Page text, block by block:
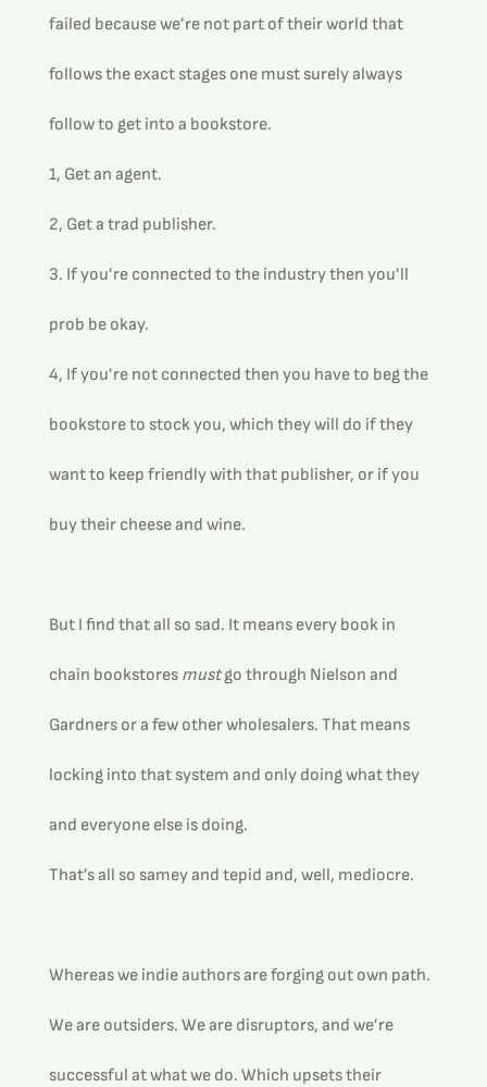
failed because we’re not part of their world that
follows the exact stages one must surely always
follow to get into a bookstore.
1, Get an agent.
2, Get a trad publisher.
3. If you’re connected to the industry then you’ll
prob be okay.
4, If you’re not connected then you have to beg the
bookstore to stock you, which they will do if they
want to keep friendly with that publisher, or if you
buy their cheese and wine.
But I find that all so sad. It means every book in
chain bookstores must go through Nielson and
Gardners or a few other wholesalers. That means
locking into that system and only doing what they
and everyone else is doing.
That’s all so samey and tepid and, well, mediocre.
Whereas we indie authors are forging out own path.
We are outsiders. We are disruptors, and we’re
successful at what we do. Which upsets their